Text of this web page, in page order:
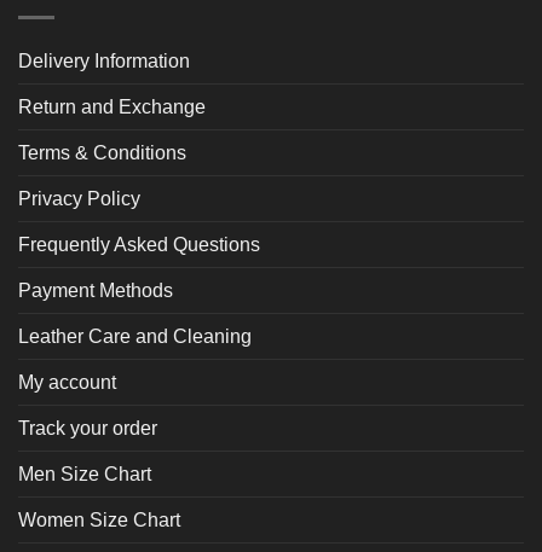
Delivery Information
Return and Exchange
Terms & Conditions
Privacy Policy
Frequently Asked Questions
Payment Methods
Leather Care and Cleaning
My account
Track your order
Men Size Chart
Women Size Chart